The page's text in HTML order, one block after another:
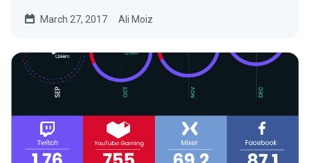
March 27, 2017 Ali Moiz